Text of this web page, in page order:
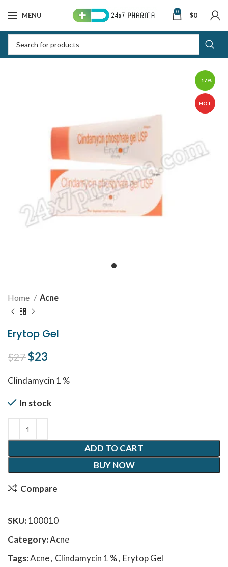
MENU 0 $0
-17%
HOT
Home Acne
Erytop Gel
$27Original price was: $27.
$23
Clindamycin 1 %
In stock
ADD TO CART
BUY NOW
Compare
SKU:100010
Category:Acne
Tags:Acne, Clindamycin 1 %, Erytop Gel